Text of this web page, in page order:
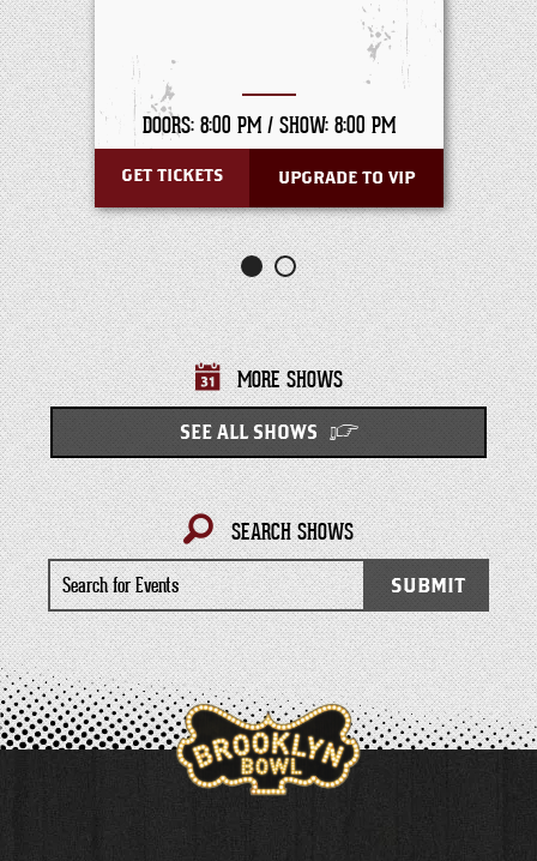
DOORS: 8:00 PM / SHOW: 8:00 PM
GET TICKETS UPGRADE TO VIP
MORE SHOWS
SEE ALL SHOWS
SEARCH SHOWS
Search
for
Events
SUBMIT